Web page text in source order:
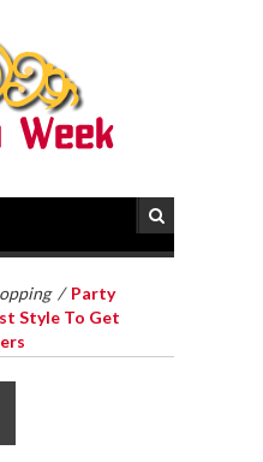
/ Party
Style To Get